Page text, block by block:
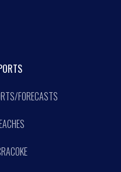
FORECASTS